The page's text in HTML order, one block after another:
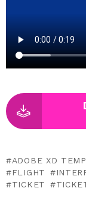
ADOBE XD
FLIGHT
TICKET